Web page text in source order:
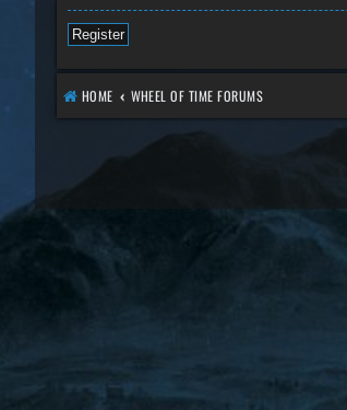
Register
HOME WHEEL OF TIME FORUMS